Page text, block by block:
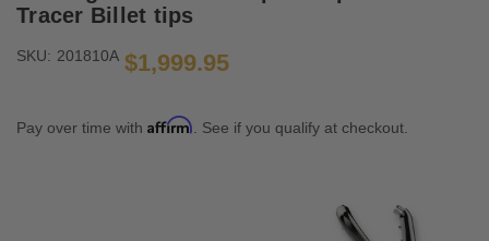
Tracer Billet tips
SKU: 201810A $1,999.95
Pay over time with Affirm . See if you qualify at checkout.